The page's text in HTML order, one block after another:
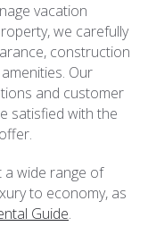
vacation
we carefully
construction
Our
and customer
satisfied with the
wide range of
to economy, as
Guide.